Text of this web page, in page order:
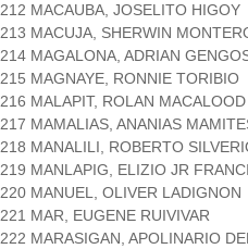
212 MACAUBA, JOSELITO HIGOY
213 MACUJA, SHERWIN
214 MAGALONA, ADRIAN
215 MAGNAYE, RONNIE TORIBIO
216 MALAPIT, ROLAN MACALOOD
217 MAMALIAS, ANANIAS
218 MANALILI, ROBERTO
219 MANLAPIG, ELIZIO JR
220 MANUEL, OLIVER LADIGNON
221 MAR, EUGENE RUIVIVAR
222 MARASIGAN, APOLINARIO